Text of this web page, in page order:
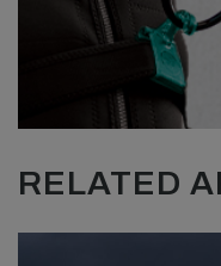
RELATED